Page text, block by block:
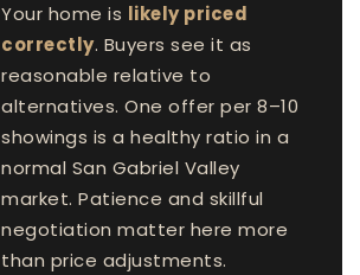
Your home is likely priced
correctly. Buyers see it as
reasonable relative to
alternatives. One offer per 8–10
showings is a healthy ratio in a
normal San Gabriel Valley
market. Patience and skillful
negotiation matter here more
than price adjustments.